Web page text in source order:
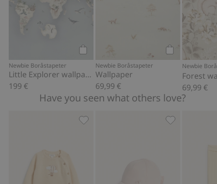
Item number :355578
FSC certified wood/paper
Add to cart
Newbie Boråstapeter
Little Explorer wallpaper – Mural
199 €
Add to cart
Newbie Boråstapeter
Wallpaper
69,99 €
Newbie
Forest
69,99 €
Have you seen what others love?